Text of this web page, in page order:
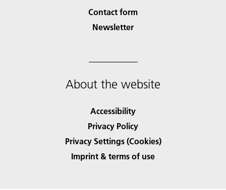
Contact form
Newsletter
About the website
Accessibility
Privacy Policy
Privacy Settings (Cookies)
Imprint & terms of use